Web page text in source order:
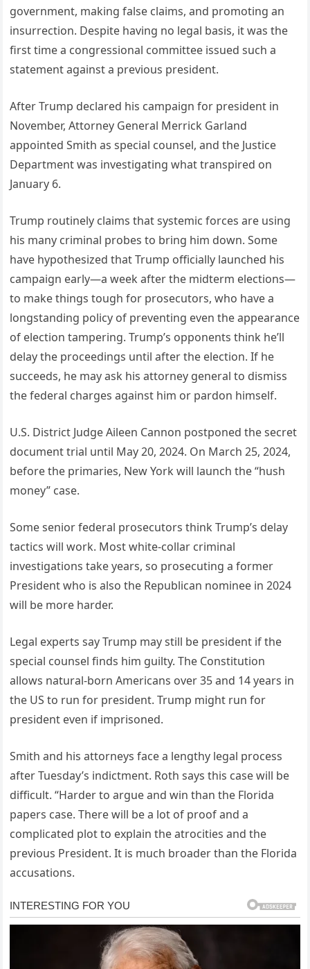
government, making false claims, and promoting an
insurrection. Despite having no legal basis, it was the
first time a congressional committee issued such a
statement against a previous president.
After Trump declared his campaign for president in
November, Attorney General Merrick Garland
appointed Smith as special counsel, and the Justice
Department was investigating what transpired on
January 6.
Trump routinely claims that systemic forces are using
his many criminal probes to bring him down. Some
have hypothesized that Trump officially launched his
campaign early—a week after the midterm elections—
to make things tough for prosecutors, who have a
longstanding policy of preventing even the appearance
of election tampering. Trump’s opponents think he’ll
delay the proceedings until after the election. If he
succeeds, he may ask his attorney general to dismiss
the federal charges against him or pardon himself.
U.S. District Judge Aileen Cannon postponed the secret
document trial until May 20, 2024. On March 25, 2024,
before the primaries, New York will launch the “hush
money” case.
Some senior federal prosecutors think Trump’s delay
tactics will work. Most white-collar criminal
investigations take years, so prosecuting a former
President who is also the Republican nominee in 2024
will be more harder.
Legal experts say Trump may still be president if the
special counsel finds him guilty. The Constitution
allows natural-born Americans over 35 and 14 years in
the US to run for president. Trump might run for
president even if imprisoned.
Smith and his attorneys face a lengthy legal process
after Tuesday’s indictment. Roth says this case will be
difficult. “Harder to argue and win than the Florida
papers case. There will be a lot of proof and a
complicated plot to explain the atrocities and the
previous President. It is much broader than the Florida
accusations.